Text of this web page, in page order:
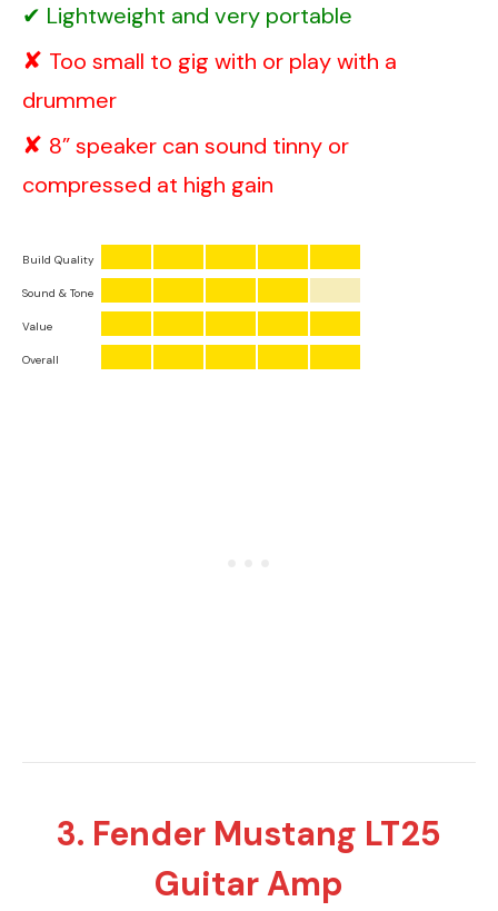
Lightweight and very portable
Too small to gig with or play with a
drummer
8” speaker can sound tinny or
compressed at high gain
Build Quality
Sound & Tone
Value
Overall
3. Fender Mustang LT25
Guitar Amp